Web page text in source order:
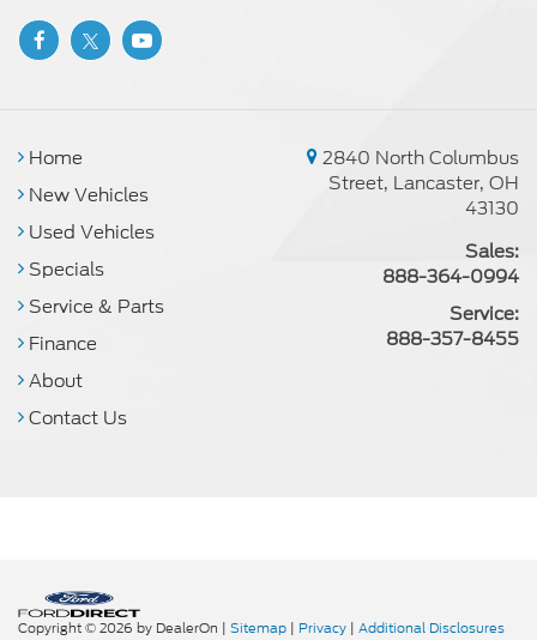
Home
New Vehicles
Used Vehicles
Specials
Service & Parts
Finance
About
Contact Us
2840 North Columbus
Street, Lancaster, OH
43130
Sales:
888-364-0994
Service:
888-357-8455
Copyright © 2026 by DealerOn | Sitemap | Privacy | Additional Disclosures